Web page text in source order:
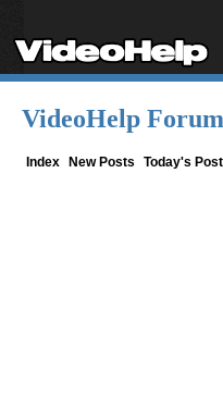
VideoHelp Forum
Index New Posts Today's